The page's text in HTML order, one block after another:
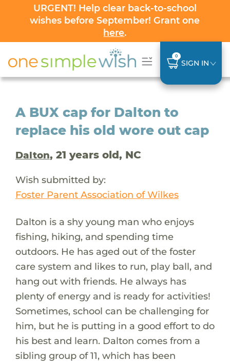
URGENT! Help clear back-to-school
wishes before September! Grant one
here.
0
SIGN IN
A BUX cap for Dalton to
replace his old wore out cap
Dalton, 21 years old, NC
Wish submitted by:
Foster Parent Association of Wilkes
Dalton is a shy young man who enjoys
fishing, hiking, and spending time
outdoors. He has aged out of the foster
care system and likes to run, play ball, and
hang out with friends. He always has
plenty of energy and is ready for activities!
Sometimes, school can be challenging for
him, but he is putting in a good effort to do
his best and learn. Dalton comes from a
sibling group of 11, which has been